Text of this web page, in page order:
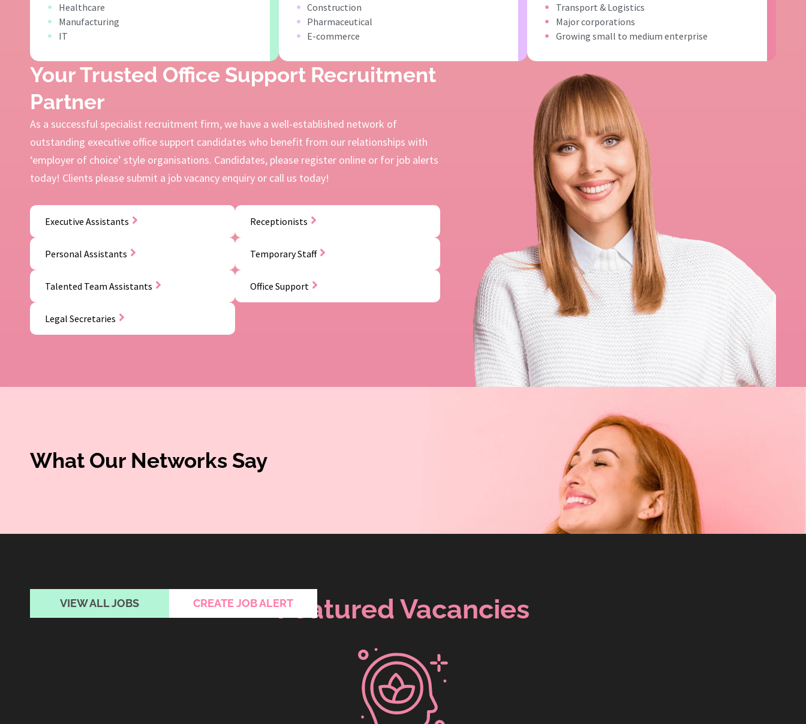
Healthcare
Manufacturing
IT
Construction
Pharmaceutical
E-commerce
Transport & Logistics
Major corporations
Growing small to medium enterprise
Your Trusted Office Support Recruitment
Partner
As a successful specialist recruitment firm, we have a well-established network of
outstanding executive office support candidates who benefit from our relationships with
‘employer of choice’ style organisations. Candidates, please register online or for job alerts
today! Clients please submit a job vacancy enquiry or call us today!
Executive Assistants Receptionists
Personal Assistants Temporary Staff
Talented Team Assistants Office Support
Legal Secretaries
What Our Networks Say
Featured Vacancies
VIEW ALL JOBS CREATE JOB ALERT